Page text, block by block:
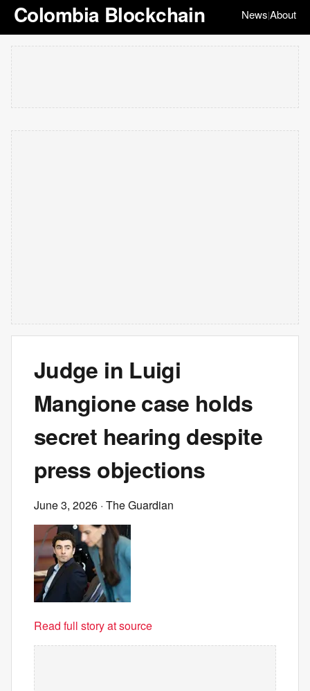
Colombia Blockchain News|About
Judge in Luigi
Mangione case holds
secret hearing despite
press objections
June 3, 2026 · The Guardian
Read full story at source